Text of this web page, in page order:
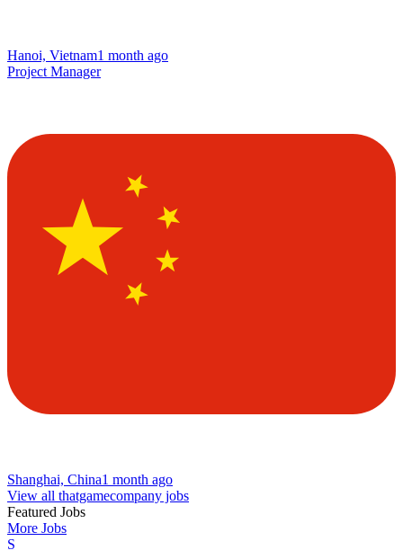
Hanoi, Vietnam1 month ago
Project Manager
Shanghai, China1 month ago
View all thatgamecompany jobs
Featured Jobs
More Jobs
S